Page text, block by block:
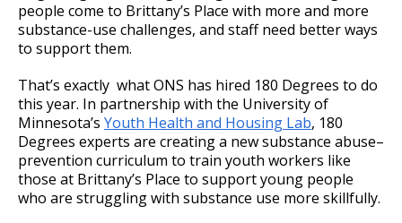
people come to Brittany’s Place with more and more
substance-use challenges, and staff need better ways
to support them.
That’s exactly what ONS has hired 180 Degrees to do
this year. In partnership with the University of
Minnesota’s Youth Health and Housing Lab, 180
Degrees experts are creating a new substance abuse–
prevention curriculum to train youth workers like
those at Brittany’s Place to support young people
who are struggling with substance use more skillfully.